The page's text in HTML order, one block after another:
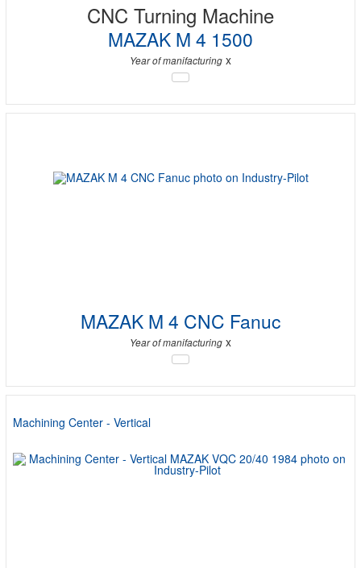
CNC Turning Machine
MAZAK M 4 1500
Year of manifacturing x
MAZAK M 4 CNC Fanuc
Year of manifacturing x
Machining Center - Vertical